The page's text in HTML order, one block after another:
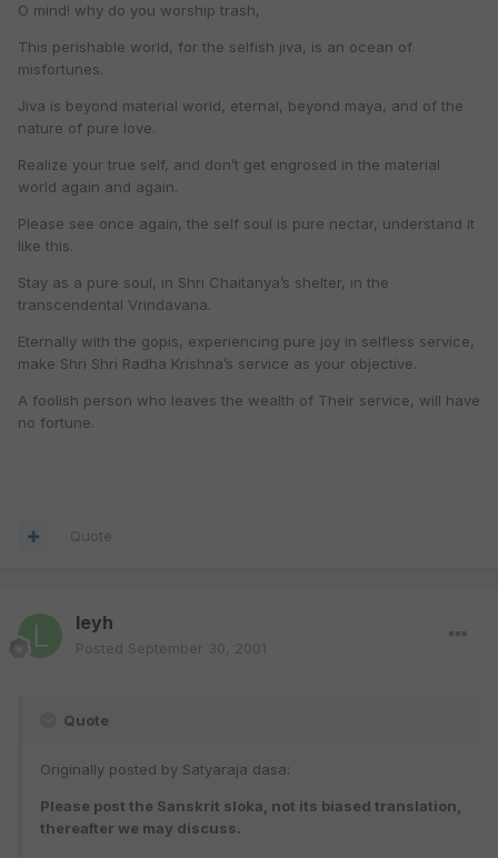
O mind! why do you worship trash,
This perishable world, for the selfish jiva, is an ocean of
misfortunes.
Jiva is beyond material world, eternal, beyond maya, and of the
nature of pure love.
Realize your true self, and don’t get engrosed in the material
world again and again.
Please see once again, the self soul is pure nectar, understand it
like this.
Stay as a pure soul, in Shri Chaitanya’s shelter, in the
transcendental Vrindavana.
Eternally with the gopis, experiencing pure joy in selfless service,
make Shri Shri Radha Krishna’s service as your objective.
A foolish person who leaves the wealth of Their service, will have
no fortune.
Quote
leyh
Posted September 30, 2001
Quote
Originally posted by Satyaraja dasa:
Please post the Sanskrit sloka, not its biased translation,
thereafter we may discuss.